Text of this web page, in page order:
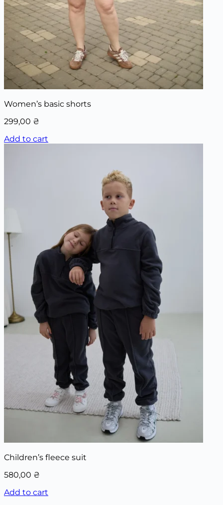
Women’s basic shorts
299,00 ₴
Add to cart
Children’s fleece suit
580,00 ₴
Add to cart